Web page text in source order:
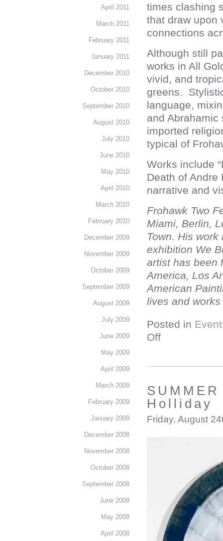
times clashing
that draw upon
connections
Although still
works in All
vivid, and
greens.
language,
and
imported
typical of
Works include
Death of Andre
narrative and
Frohawk Two
Miami, Berlin,
Town. His
exhibition We
artist has been
America, Los
American
lives and
Posted in
Off
Holliday
Friday, August
April 2011
March 2011
February 2011
January 2011
December 2010
October 2010
September 2010
August 2010
July 2010
June 2010
May 2010
April 2010
March 2010
February 2010
December 2009
November 2009
October 2009
September 2009
August 2009
July 2009
June 2009
May 2009
April 2009
March 2009
February 2009
January 2009
December 2008
November 2008
October 2008
September 2008
June 2008
May 2008
April 2008